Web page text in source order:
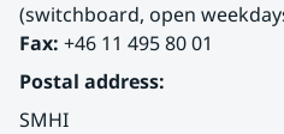
(switchboard, open
Fax: +46 11 495 80 01
Postal address:
SMHI